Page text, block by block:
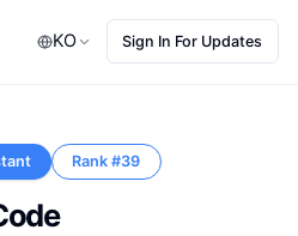
KO Sign In For Updates
Rank #39